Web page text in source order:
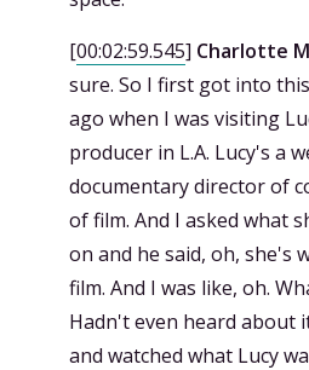
[00:02:59.545] Charlotte
sure. So I first got into
ago when I was visiting
producer in L.A. Lucy's a
documentary director of
of film. And I asked what
on and he said, oh, she's
film. And I was like, oh.
Hadn't even heard about
and watched what Lucy